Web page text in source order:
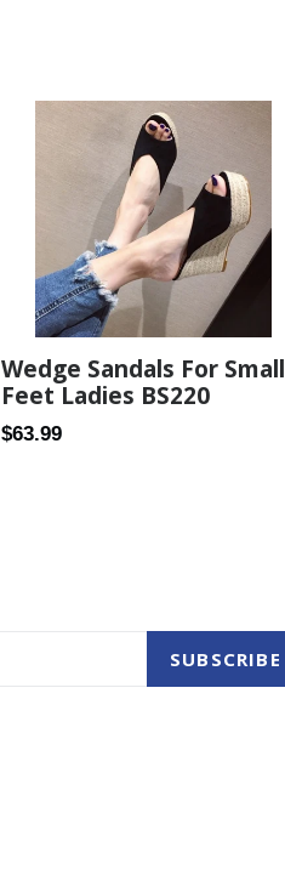
Wedge Sandals For Small
Feet Ladies BS220
Regular
$63.99
SUBSCRIBE